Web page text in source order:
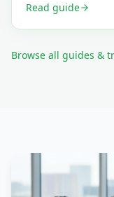
Read guide
Browse all guides &